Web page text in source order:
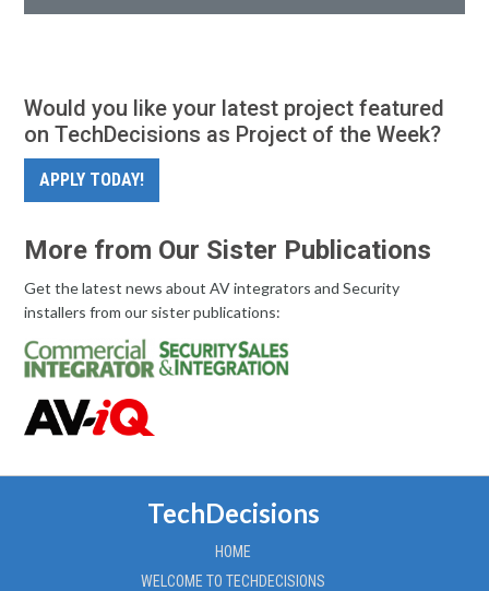
Would you like your latest project featured
on TechDecisions as Project of the Week?
APPLY TODAY!
More from Our Sister Publications
Get the latest news about AV integrators and Security
installers from our sister publications:
TechDecisions
HOME
WELCOME TO TECHDECISIONS